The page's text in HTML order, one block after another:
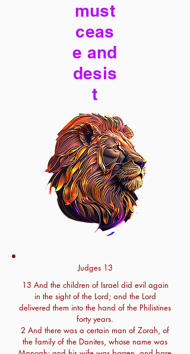
must
ceas
e and
desis
t
Judges 13
13 And the children of Israel did evil again
in the sight of the Lord; and the Lord
delivered them into the hand of the Philistines
forty years.
2 And there was a certain man of Zorah, of
the family of the Danites, whose name was